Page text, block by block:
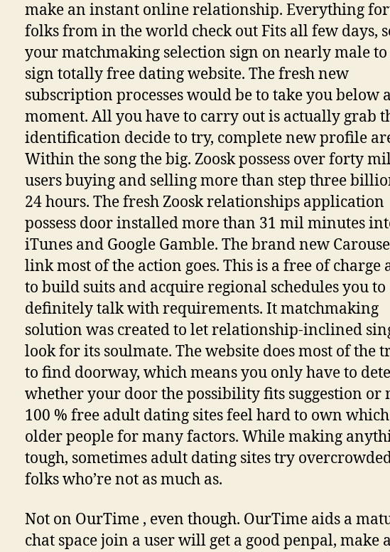
make an instant online relationship. Everything
folks from in the world check out Fits all few days,
your matchmaking selection sign on nearly male
sign totally free dating website. The fresh new
subscription processes would be to take you below a
moment. All you have to carry out is actually grab
identification decide to try, complete new profile
Within the song the big. Zoosk possess over forty
users buying and selling more than step three
24 hours. The fresh Zoosk relationships application
possess door installed more than 31 mil minutes
iTunes and Google Gamble. The brand new
link most of the action goes. This is a free of charge
to build suits and acquire regional schedules you to
definitely talk with requirements. It matchmaking
solution was created to let relationship-inclined
look for its soulmate. The website does most of the
to find doorway, which means you only have to
whether your door the possibility fits suggestion or
100 % free adult dating sites feel hard to own
older people for many factors. While making
tough, sometimes adult dating sites try
folks who’re not as much as.
Not on OurTime , even though. OurTime aids a
chat space join a user will get a good penpal, make